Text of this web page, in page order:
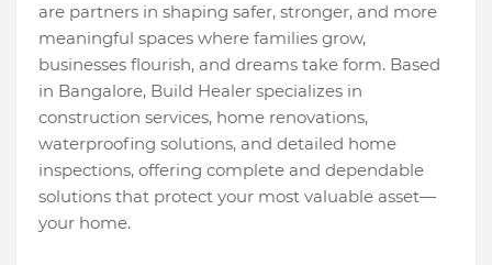
are partners in shaping safer, stronger, and more
meaningful spaces where families grow,
businesses flourish, and dreams take form. Based
in Bangalore, Build Healer specializes in
construction services, home renovations,
waterproofing solutions, and detailed home
inspections, offering complete and dependable
solutions that protect your most valuable asset—
your home.